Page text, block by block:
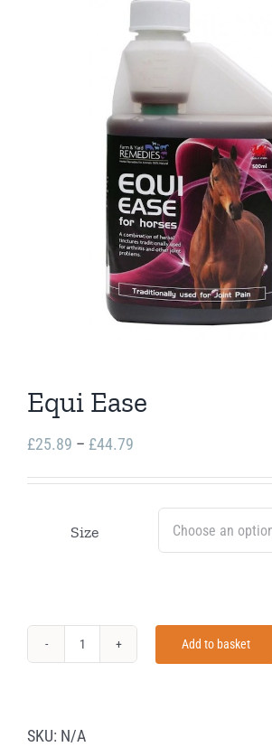
Equi Ease
£25.89 – £44.79
range:
through
£44.79
Size
Add to basket
SKU: N/A